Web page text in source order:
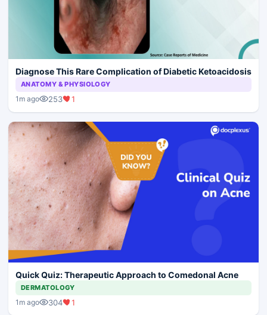
Diagnose This Rare Complication of Diabetic Ketoacidosis
ANATOMY & PHYSIOLOGY
1m ago 253 1
Quick Quiz: Therapeutic Approach to Comedonal Acne
DERMATOLOGY
1m ago 304 1